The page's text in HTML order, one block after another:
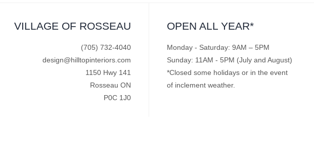
VILLAGE OF ROSSEAU
(705) 732-4040
design@hilltopinteriors.com
1150 Hwy 141
Rosseau ON
P0C 1J0
OPEN ALL YEAR*
Monday - Saturday: 9AM – 5PM
Sunday: 11AM - 5PM (July and August)
*Closed some holidays or in the event
of inclement weather.